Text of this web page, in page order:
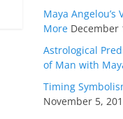
Maya Angelou’s
More December
Astrological
of Man with
Timing
November 5,